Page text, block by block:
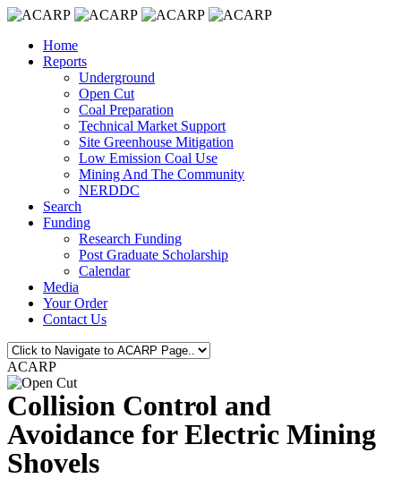
Home
Reports
Underground
Open Cut
Coal Preparation
Technical Market Support
Site Greenhouse Mitigation
Low Emission Coal Use
Mining And The Community
NERDDC
Search
Funding
Research Funding
Post Graduate Scholarship
Calendar
Media
Your Order
Contact Us
ACARP
Collision Control and
Avoidance for Electric Mining
Shovels